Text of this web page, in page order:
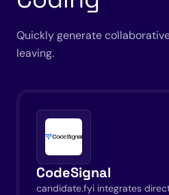
Quickly generate
leaving.
CodeSignal
candidate.fyi integrates